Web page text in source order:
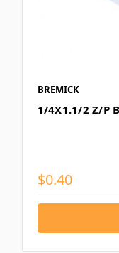
BREMICK
1/4X1.1/2 Z/P
$0.40